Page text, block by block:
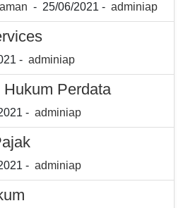
- 25/06/2021 - adminiap
- adminiap
Perdata
- adminiap
- adminiap